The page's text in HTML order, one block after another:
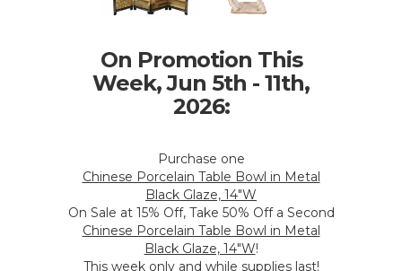
On Promotion This
Week, Jun 5th - 11th,
2026:
Purchase one
Chinese Porcelain Table Bowl in Metal
Black Glaze, 14"W
On Sale at 15% Off, Take 50% Off a Second
Chinese Porcelain Table Bowl in Metal
Black Glaze, 14"W!
This week only and while supplies last!